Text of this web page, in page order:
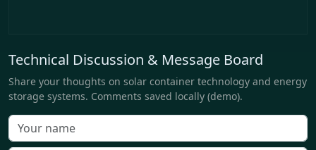
Technical Discussion & Message Board
Share your thoughts on solar container technology and energy
storage systems. Comments saved locally (demo).